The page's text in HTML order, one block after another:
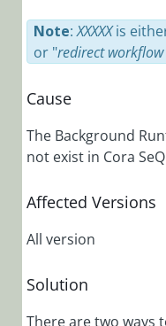
Note:XXXXXis
or "redirect
Cause
The Background
not exist in Cora
Affected Versions
All version
Solution
There are two ways